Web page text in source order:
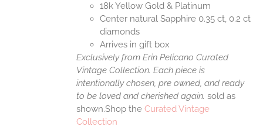
18k Yellow Gold & Platinum
Center natural Sapphire 0.35 ct, 0.2 ct
diamonds
Arrives in gift box
Exclusively from Erin Pelicano Curated
Vintage Collection. Each piece is
intentionally chosen, pre owned, and ready
to be loved and cherished again.sold as
shown.Shop theCurated Vintage
Collection